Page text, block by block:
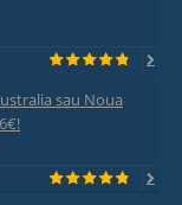
sau Noua